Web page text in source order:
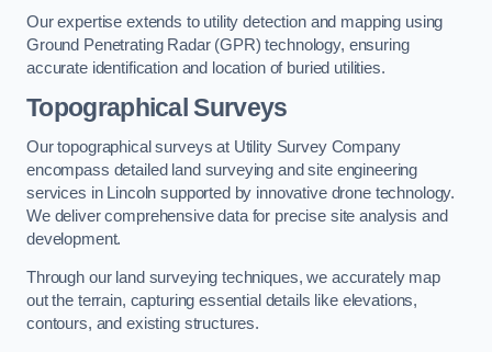
Our expertise extends to utility detection and mapping using
Ground Penetrating Radar (GPR) technology, ensuring
accurate identification and location of buried utilities.
Topographical Surveys
Our topographical surveys at Utility Survey Company
encompass detailed land surveying and site engineering
services in Lincoln supported by innovative drone technology.
We deliver comprehensive data for precise site analysis and
development.
Through our land surveying techniques, we accurately map
out the terrain, capturing essential details like elevations,
contours, and existing structures.